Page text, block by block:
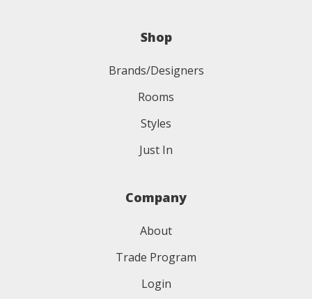
Shop
Brands/Designers
Rooms
Styles
Just In
Company
About
Trade Program
Login